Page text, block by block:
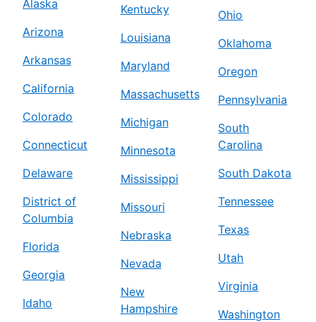
Alaska
Arizona
Arkansas
California
Colorado
Connecticut
Delaware
District of
Columbia
Florida
Georgia
Idaho
Kentucky
Louisiana
Maryland
Massachusetts
Michigan
Minnesota
Mississippi
Missouri
Nebraska
Nevada
New
Hampshire
Ohio
Oklahoma
Oregon
Pennsylvania
South
Carolina
South Dakota
Tennessee
Texas
Utah
Virginia
Washington